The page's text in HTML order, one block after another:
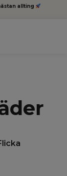
allting